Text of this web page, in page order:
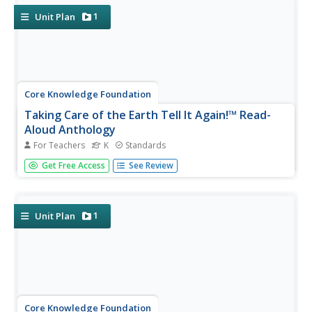
Unit Plan 1
Core Knowledge Foundation
Taking Care of the Earth Tell It Again!™ Read-
Aloud Anthology
For Teachers K Standards
A read-aloud anthology closely examines human impact
on the Earth while boosting reading comprehension skills.
brainstorm...
Get Free Access See Review
Unit Plan 1
Core Knowledge Foundation